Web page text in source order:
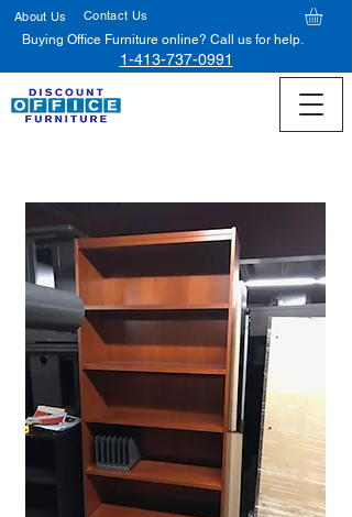
About Us
Contact Us
Buying Office Furniture online? Call us for help.
1-413-737-0991